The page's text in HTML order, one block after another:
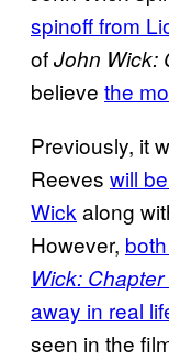
spinoff from
ofJohn Wick:
believe the
Previously, it
Reeves will
Wick along
However,
Wick: Chapter
away in real
seen in the